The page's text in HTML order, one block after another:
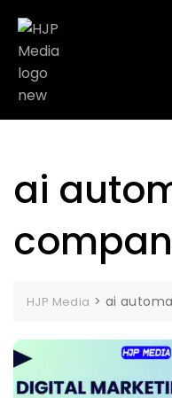
ai
HJP Media > ai